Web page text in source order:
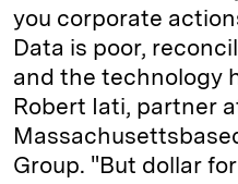
you corporate
Data is poor,
and the technology
Robert Iati, partner
Group. "But dollar